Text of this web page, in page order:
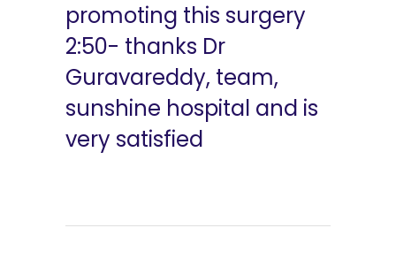
promoting this surgery
2:50- thanks Dr
Guravareddy, team,
sunshine hospital and is
very satisfied